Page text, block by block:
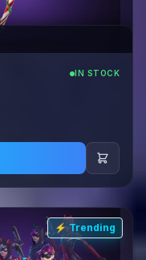
IN STOCK
⚡ Trending